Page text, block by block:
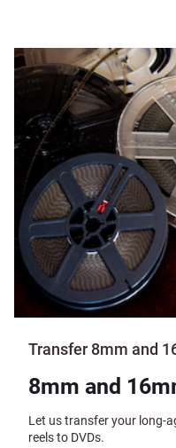
Transfer 8mm and
8mm and
Let us transfer your long-
reels to DVDs.